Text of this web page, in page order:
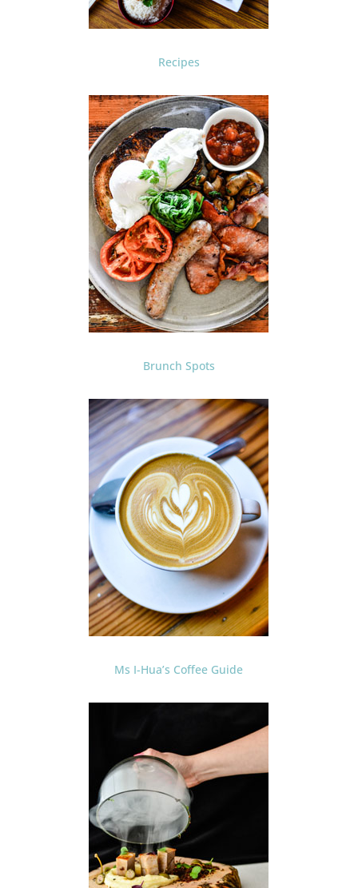
Recipes
Brunch Spots
Ms I-Hua’s Coffee Guide